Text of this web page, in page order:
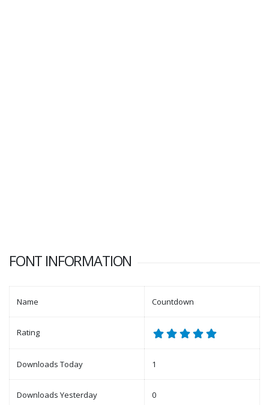
FONT INFORMATION
Name Countdown
Rating
Downloads Today 1
Downloads Yesterday 0